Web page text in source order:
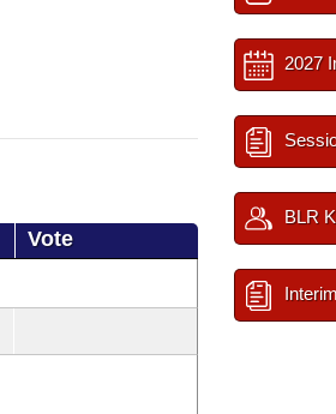
Vote
2027
BLR